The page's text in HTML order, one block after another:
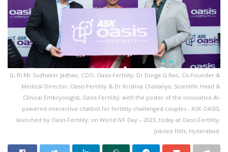
(L-R) Mr Sudhaker Jadhav, COO, Oasis Fertility; Dr Durga G Rao, Co-Founder &
Medical Director, Oasis Fertility & Dr Krishna Chaitanya, Scientific Head &
Clinical Embryologist, Oasis Fertility; with the poster of the innovative AI-
powered interactive chatbot for fertility-challenged couples - ASK OASIS,
launched by Oasis Fertility; on World IVF Day – 2023, today at Oasis Fertility,
Jubilee Hills, Hyderabad.